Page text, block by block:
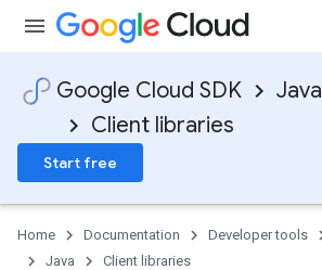
Google Cloud SDK
Java
Client libraries
Start free
Home Documentation Developer tools
Java
Client libraries